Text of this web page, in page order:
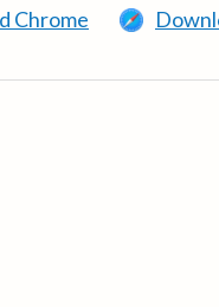
Chrome